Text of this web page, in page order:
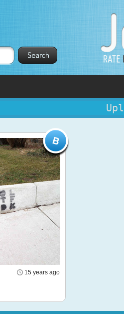
15 years ago